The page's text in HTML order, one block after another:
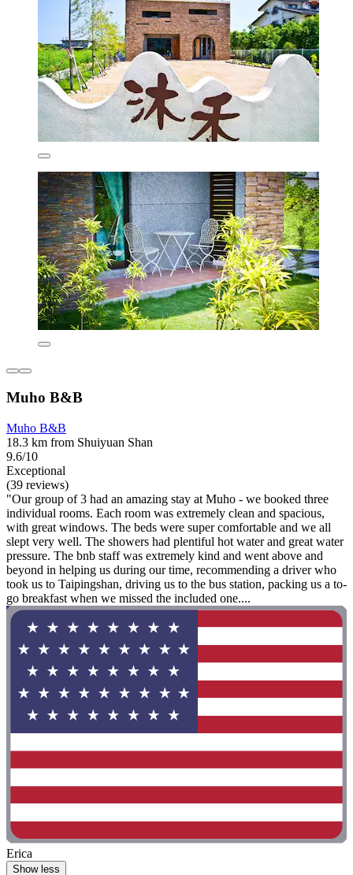
Muho B&B
Muho B&B
18.3 km from Shuiyuan Shan
9.6/10
Exceptional
(39 reviews)
"Our group of 3 had an amazing stay at Muho - we booked three
individual rooms. Each room was extremely clean and spacious,
with great windows. The beds were super comfortable and we all
slept very well. The showers had plentiful hot water and great water
pressure. The bnb staff was extremely kind and went above and
beyond in helping us during our time, recommending a driver who
took us to Taipingshan, driving us to the bus station, packing us a to-
go breakfast when we missed the included one....
Erica
Show less